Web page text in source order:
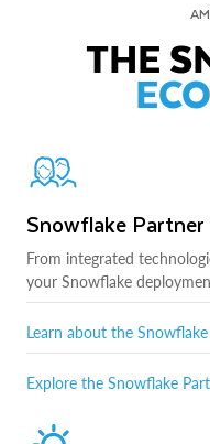
THE
Snowflake
From integrated
your Snowflake
Learn about the
Explore the Snowflake